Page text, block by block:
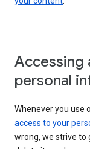
Accessing
personal
Whenever you use
access to your
wrong, we strive to